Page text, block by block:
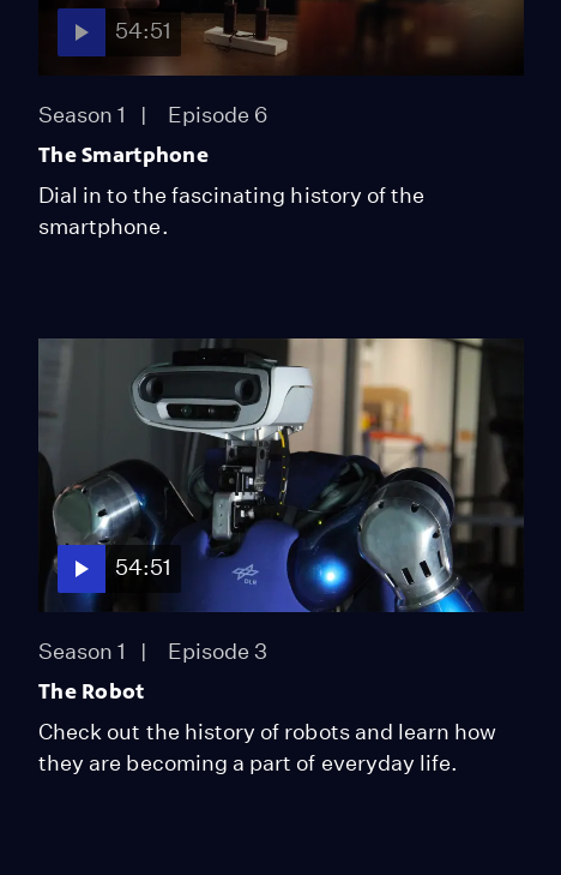
54:51
Season 1 Episode 6
The Smartphone
Dial in to the fascinating history of the
smartphone.
54:51
Season 1 Episode 3
The Robot
Check out the history of robots and learn how
they are becoming a part of everyday life.